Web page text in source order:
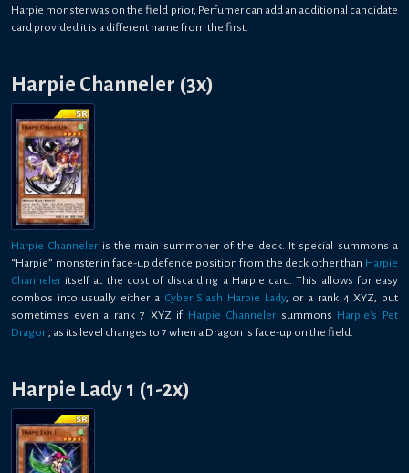
Harpie monster was on the field prior, Perfumer can add an additional candidate
card provided it is a different name from the first.
Harpie Channeler (3x)
Harpie Channeler is the main summoner of the deck. It special summons a
“Harpie” monster in face-up defence position from the deck other than Harpie
Channeler itself at the cost of discarding a Harpie card. This allows for easy
combos into usually either a Cyber Slash Harpie Lady, or a rank 4 XYZ, but
sometimes even a rank 7 XYZ if Harpie Channeler summons Harpie's Pet
Dragon, as its level changes to 7 when a Dragon is face-up on the field.
Harpie Lady 1 (1-2x)